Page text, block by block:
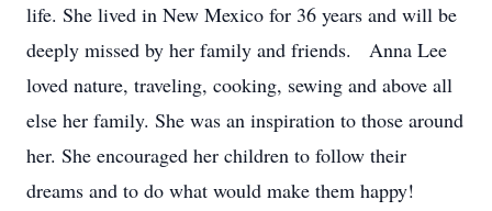
life. She lived in New Mexico for 36 years and will be
deeply missed by her family and friends. Anna Lee
loved nature, traveling, cooking, sewing and above all
else her family. She was an inspiration to those around
her. She encouraged her children to follow their
dreams and to do what would make them happy!